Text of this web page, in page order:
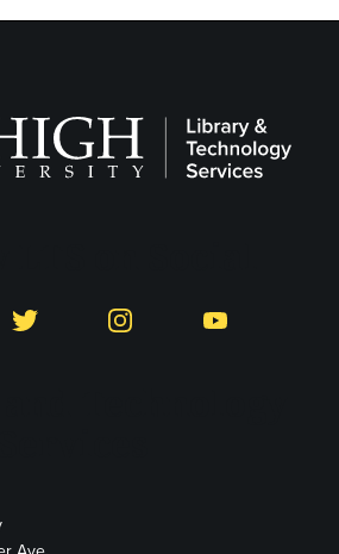
Twitter Instagram YouTube